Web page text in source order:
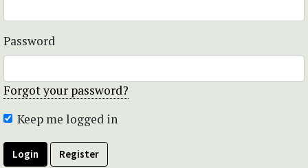
Password
Forgot your password?
Keep me logged in
Login Register